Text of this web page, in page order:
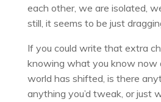
each other, we are isolated,
still, it seems to be just
If you could write that extra
knowing what you know now
world has shifted, is there
anything you’d tweak, or just